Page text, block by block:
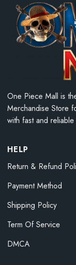
One Piece Mall is
Merchandise Store
with fast and reliable
HELP
Return & Refund
Payment Method
Shipping Policy
Term Of Service
DMCA